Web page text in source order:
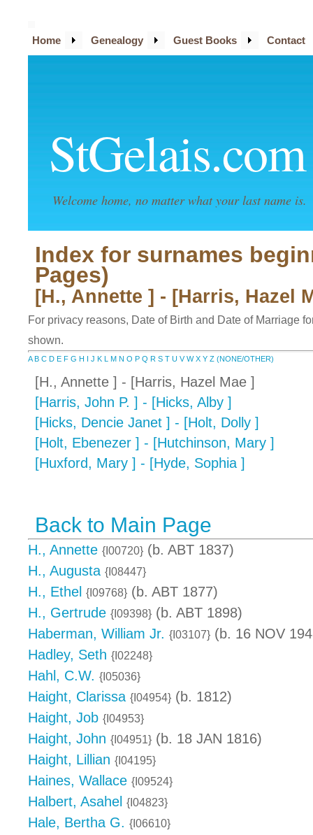
StGelais.com
Welcome home, no matter what your last name is.
Home Genealogy Guest Books Contact
Index for surnames
Pages)
[H., Annette ] - [Harris, Hazel
For privacy reasons, Date of Birth and Date of Marriage
shown.
A B C D E F G H I J K L M N O P Q R S T U V W X Y Z (NONE/OTHER)
[H., Annette ] - [Harris, Hazel Mae ]
[Harris, John P. ] - [Hicks, Alby ]
[Hicks, Dencie Janet ] - [Holt, Dolly ]
[Holt, Ebenezer ] - [Hutchinson, Mary ]
[Huxford, Mary ] - [Hyde, Sophia ]
Back to Main Page
H., Annette {I00720} (b. ABT 1837)
H., Augusta {I08447}
H., Ethel {I09768} (b. ABT 1877)
H., Gertrude {I09398} (b. ABT 1898)
Haberman, William Jr. {I03107} (b. 16 NOV
Hadley, Seth {I02248}
Hahl, C.W. {I05036}
Haight, Clarissa {I04954} (b. 1812)
Haight, Job {I04953}
Haight, John {I04951} (b. 18 JAN 1816)
Haight, Lillian {I04195}
Haines, Wallace {I09524}
Halbert, Asahel {I04823}
Hale, Bertha G. {I06610}